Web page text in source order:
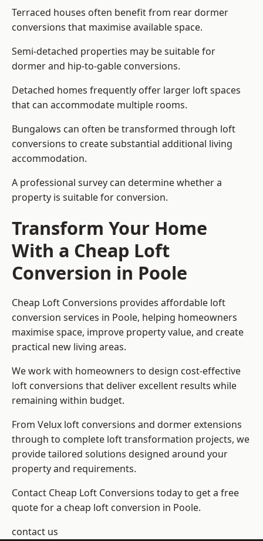
Terraced houses often benefit from rear dormer
conversions that maximise available space.
Semi-detached properties may be suitable for
dormer and hip-to-gable conversions.
Detached homes frequently offer larger loft spaces
that can accommodate multiple rooms.
Bungalows can often be transformed through loft
conversions to create substantial additional living
accommodation.
A professional survey can determine whether a
property is suitable for conversion.
Transform Your Home
With a Cheap Loft
Conversion in Poole
Cheap Loft Conversions provides affordable loft
conversion services in Poole, helping homeowners
maximise space, improve property value, and create
practical new living areas.
We work with homeowners to design cost-effective
loft conversions that deliver excellent results while
remaining within budget.
From Velux loft conversions and dormer extensions
through to complete loft transformation projects, we
provide tailored solutions designed around your
property and requirements.
Contact Cheap Loft Conversions today to get a free
quote for a cheap loft conversion in Poole.
contact us